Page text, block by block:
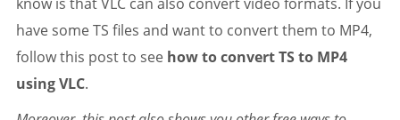
have some TS files and want to convert them to MP4,
follow this post to see how to convert TS to MP4
using VLC.